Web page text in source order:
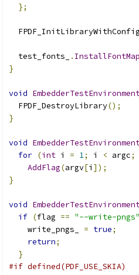
};
  FPDF_InitLibraryWithConfig
  test_fonts_
.
}
void
  FPDF_DestroyLibrary
();
}
void
for (int i = 1; i < argc;
AddFlag(argv[i ]);
}
void
if (flag == "--write-pngs"
    write_pngs_
= true;
return;
}
#if defined(PDF_USE_SKIA)